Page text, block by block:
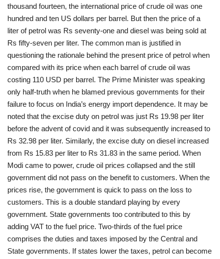
thousand fourteen, the international price of crude oil was one
hundred and ten US dollars per barrel. But then the price of a
liter of petrol was Rs seventy-one and diesel was being sold at
Rs fifty-seven per liter. The common man is justified in
questioning the rationale behind the present price of petrol when
compared with its price when each barrel of crude oil was
costing 110 USD per barrel. The Prime Minister was speaking
only half-truth when he blamed previous governments for their
failure to focus on India’s energy import dependence. It may be
noted that the excise duty on petrol was just Rs 19.98 per liter
before the advent of covid and it was subsequently increased to
Rs 32.98 per liter. Similarly, the excise duty on diesel increased
from Rs 15.83 per liter to Rs 31.83 in the same period. When
Modi came to power, crude oil prices collapsed and the still
government did not pass on the benefit to customers. When the
prices rise, the government is quick to pass on the loss to
customers. This is a double standard playing by every
government. State governments too contributed to this by
adding VAT to the fuel price. Two-thirds of the fuel price
comprises the duties and taxes imposed by the Central and
State governments. If states lower the taxes, petrol can become